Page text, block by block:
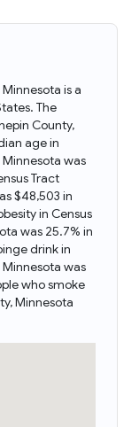
is a
The
County,
age in
Minnesota was
Tract
$48,503 in
in Census
was 25.7% in
drink in
Minnesota was
who smoke
Minnesota